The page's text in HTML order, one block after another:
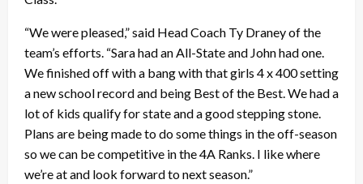
“We were pleased,” said Head Coach Ty Draney of the
team’s efforts. “Sara had an All-State and John had one.
We finished off with a bang with that girls 4 x 400 setting
a new school record and being Best of the Best. We had a
lot of kids qualify for state and a good stepping stone.
Plans are being made to do some things in the off-season
so we can be competitive in the 4A Ranks. I like where
we’re at and look forward to next season.”